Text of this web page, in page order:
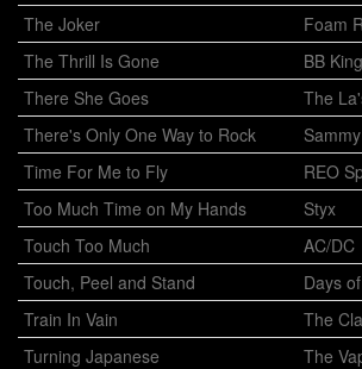
The Joker
Foam
The Thrill Is Gone
BB King
There She Goes
The
There's Only One Way to Rock
Time For Me to Fly
REO
Too Much Time on My Hands
Styx
Touch Too Much
AC/DC
Touch, Peel and Stand
Days
Train In Vain
The
Turning Japanese
The